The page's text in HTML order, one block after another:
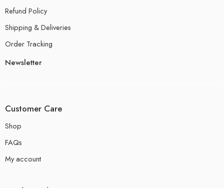
Refund Policy
Shipping & Deliveries
Order Tracking
Newsletter
Customer Care
Shop
FAQs
My account